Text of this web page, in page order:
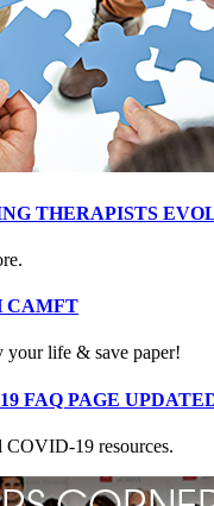
THERAPISTS
CAMFT
your life & save paper!
FAQ PAGE
COVID-19 resources.